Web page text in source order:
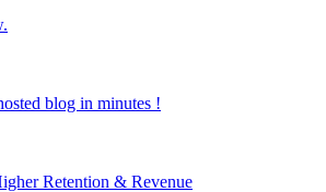
blog in minutes !
Retention & Revenue